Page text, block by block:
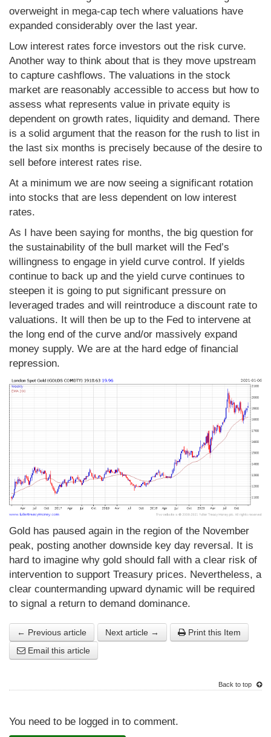
overweight in mega-cap tech where valuations have
expanded considerably over the last year.
Low interest rates force investors out the risk curve.
Another way to think about that is they move upstream
to capture cashflows. The valuations in the stock
market are reasonably accessible to access but how to
assess what represents value in private equity is
dependent on growth rates, liquidity and demand. There
is a solid argument that the reason for the rush to list in
the last six months is precisely because of the desire to
sell before interest rates rise.
At a minimum we are now seeing a significant rotation
into stocks that are less dependent on low interest
rates.
As I have been saying for months, the big question for
the sustainability of the bull market will the Fed’s
willingness to engage in yield curve control. If yields
continue to back up and the yield curve continues to
steepen it is going to put significant pressure on
leveraged trades and will reintroduce a discount rate to
valuations. It will then be up to the Fed to intervene at
the long end of the curve and/or massively expand
money supply. We are at the hard edge of financial
repression.
Gold has paused again in the region of the November
peak, posting another downside key day reversal. It is
hard to imagine why gold should fall with a clear risk of
intervention to support Treasury prices. Nevertheless, a
clear countermanding upward dynamic will be required
to signal a return to demand dominance.
← Previous article Next article →
Print this Item
Email this article
Back to top
You need to be logged in to comment.